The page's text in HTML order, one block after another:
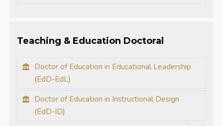
Teaching & Education Doctoral
Doctor of Education in Educational Leadership
(EdD-EdL)
Doctor of Education in Instructional Design
(EdD-ID)